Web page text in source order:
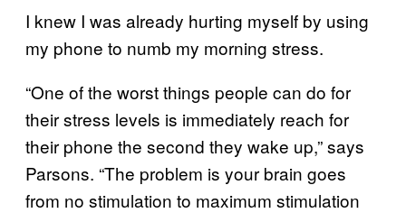
I knew I was already hurting myself by using
my phone to numb my morning stress.
“One of the worst things people can do for
their stress levels is immediately reach for
their phone the second they wake up,” says
Parsons. “The problem is your brain goes
from no stimulation to maximum stimulation